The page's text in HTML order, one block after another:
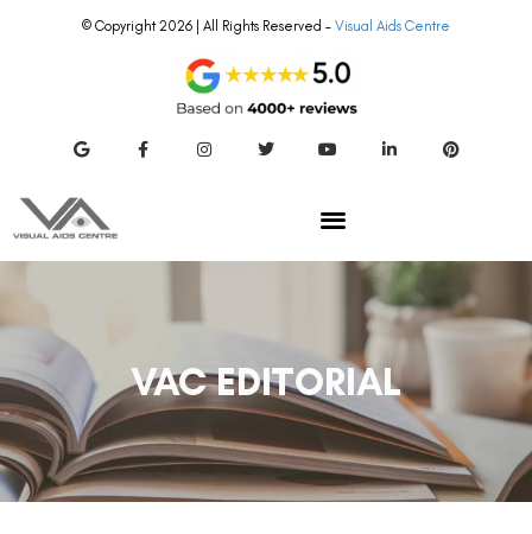
© Copyright 2026 | All Rights Reserved – Visual Aids Centre
VAC EDITORIAL